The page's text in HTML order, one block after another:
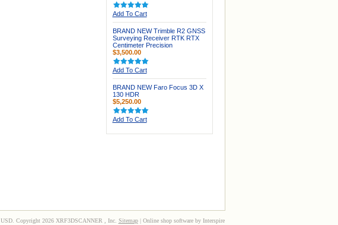
Add To Cart
BRAND NEW Trimble R2 GNSS
Surveying Receiver RTK RTX
Centimeter Precision
$3,500.00
Add To Cart
BRAND NEW Faro Focus 3D X
130 HDR
$5,250.00
Add To Cart
USD. Copyright 2026 XRF3DSCANNER , Inc. Sitemap| Online shop software by Interspire